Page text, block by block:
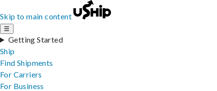
Skip to main content
☰
Getting Started
Ship
Find Shipments
For Carriers
For Business